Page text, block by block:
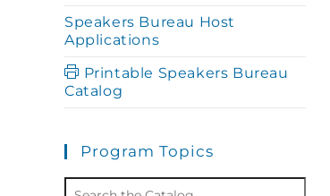
Speakers Bureau Host
Applications
Printable Speakers Bureau
Catalog
Program Topics